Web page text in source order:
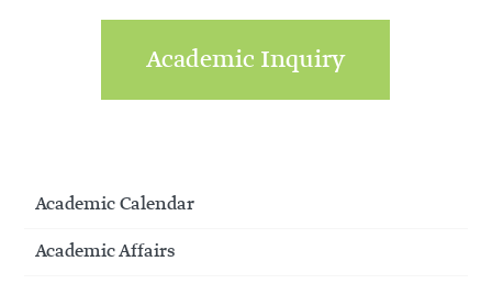
Academic Inquiry
Academic Calendar
Academic Affairs